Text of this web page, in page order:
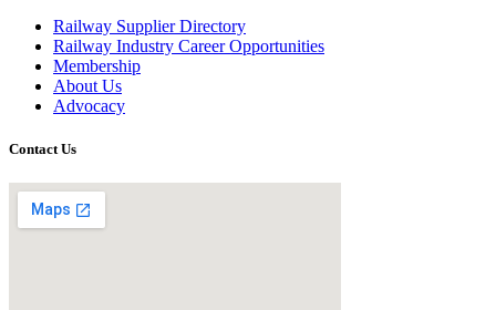
Railway Supplier Directory
Railway Industry Career Opportunities
Membership
About Us
Advocacy
Contact Us